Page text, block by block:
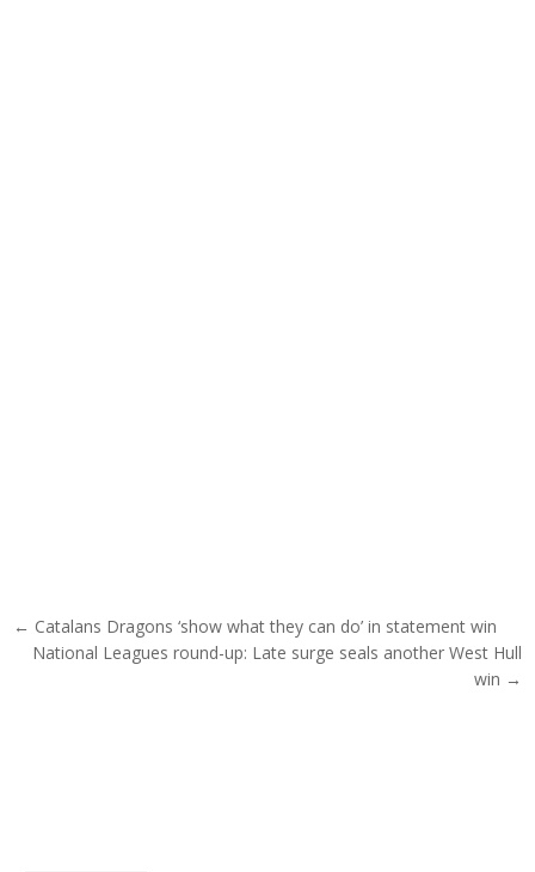
Post navigation
← Catalans Dragons ‘show what they can do’ in statement win
National Leagues round-up: Late surge seals another West Hull
win →